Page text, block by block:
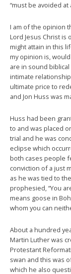
“must be avoided at
I am of the opinion
Lord Jesus Christ
might attain in this
my opinion is,
are in sound
intimate
ultimate price to
and Jon Huss was
Huss had been
to and was placed
trial and he was
eclipse which
both cases people
conviction of a just
as he was tied to
prophesied, “You
means goose in
whom you can
About a hundred
Martin Luther was
Protestant
swan and this was
which he also